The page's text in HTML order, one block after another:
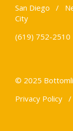
San Diego /
City
(619) 752-
© 2025
Privacy Policy /